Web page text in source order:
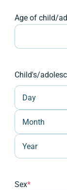
Age of child/
Child's/
Day
Month
Year
Sex*